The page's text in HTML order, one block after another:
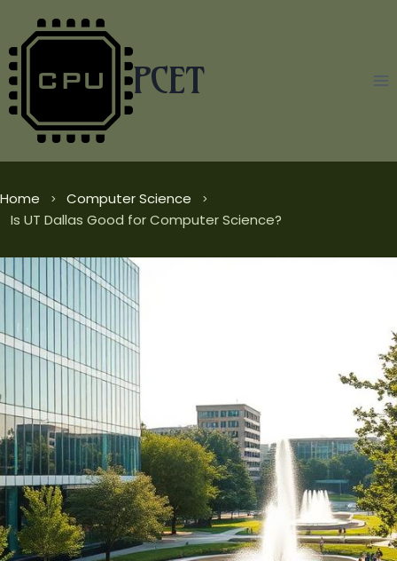
content
PCET
Home
Computer Science
Is UT Dallas Good for Computer Science?